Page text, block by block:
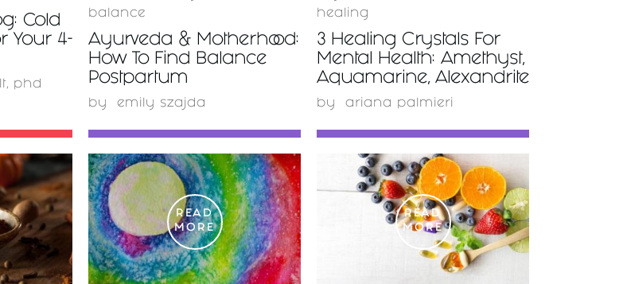
Cold
Your 4-
phd
balance
Ayurveda & Motherhood:
How To Find Balance
Postpartum
by emily szajda
healing
3 Healing Crystals For
Mental Health: Amethyst,
Aquamarine, Alexandrite
by ariana palmieri
READ
MORE
READ
MORE